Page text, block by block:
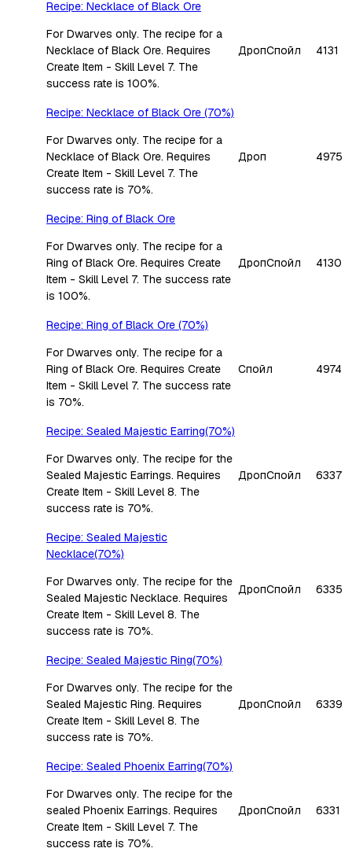
Recipe: Necklace of Black Ore
For Dwarves only. The recipe for a
Necklace of Black Ore. Requires
Create Item - Skill Level 7. The
success rate is 100%.
ДропСпойл 4131
Recipe: Necklace of Black Ore (70%)
For Dwarves only. The recipe for a
Necklace of Black Ore. Requires
Create Item - Skill Level 7. The
success rate is 70%.
Дроп 4975
Recipe: Ring of Black Ore
For Dwarves only. The recipe for a
Ring of Black Ore. Requires Create
Item - Skill Level 7. The success rate
is 100%.
ДропСпойл 4130
Recipe: Ring of Black Ore (70%)
For Dwarves only. The recipe for a
Ring of Black Ore. Requires Create
Item - Skill Level 7. The success rate
is 70%.
Спойл 4974
Recipe: Sealed Majestic Earring(70%)
For Dwarves only. The recipe for the
Sealed Majestic Earrings. Requires
Create Item - Skill Level 8. The
success rate is 70%.
ДропСпойл 6337
Recipe: Sealed Majestic
Necklace(70%)
For Dwarves only. The recipe for the
Sealed Majestic Necklace. Requires
Create Item - Skill Level 8. The
success rate is 70%.
ДропСпойл 6335
Recipe: Sealed Majestic Ring(70%)
For Dwarves only. The recipe for the
Sealed Majestic Ring. Requires
Create Item - Skill Level 8. The
success rate is 70%.
ДропСпойл 6339
Recipe: Sealed Phoenix Earring(70%)
For Dwarves only. The recipe for the
sealed Phoenix Earrings. Requires
Create Item - Skill Level 7. The
success rate is 70%.
ДропСпойл 6331